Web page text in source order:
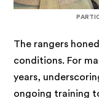
The rangers
conditions. For
years,
ongoing training